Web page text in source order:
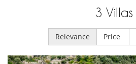
3 Villas
Relevance Price